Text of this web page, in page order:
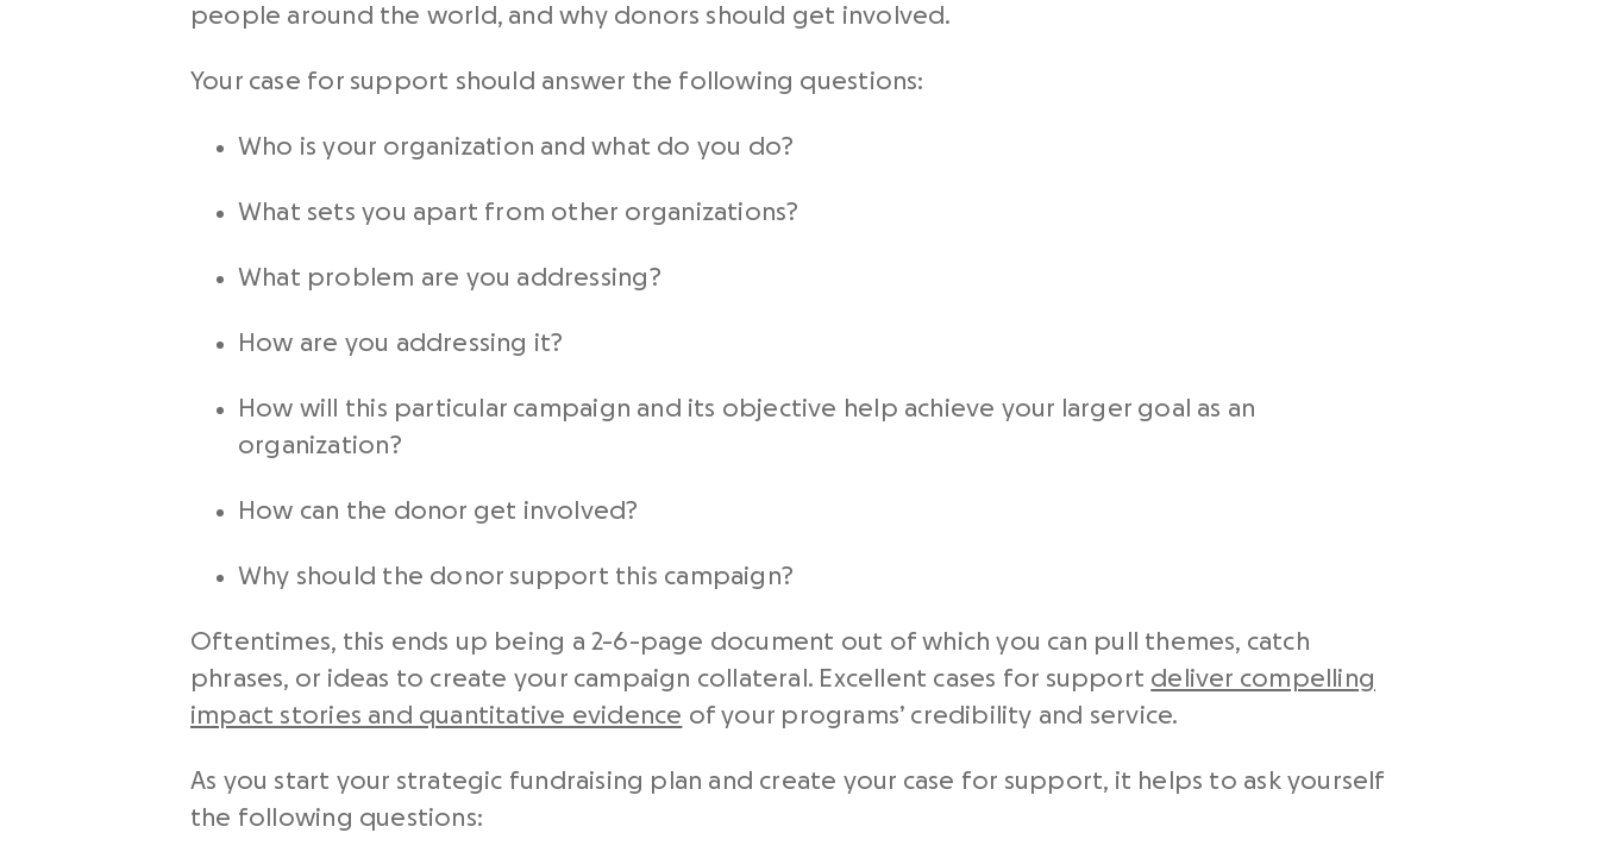
people around the world, and why donors should get involved.
Your case for support should answer the following questions:
Who is your organization and what do you do?
What sets you apart from other organizations?
What problem are you addressing?
How are you addressing it?
How will this particular campaign and its objective help achieve your larger goal as an
organization?
How can the donor get involved?
Why should the donor support this campaign?
Oftentimes, this ends up being a 2-6-page document out of which you can pull themes, catch
phrases, or ideas to create your campaign collateral. Excellent cases for support deliver compelling
impact stories and quantitative evidence of your programs’ credibility and service.
As you start your strategic fundraising plan and create your case for support, it helps to ask yourself
the following questions: